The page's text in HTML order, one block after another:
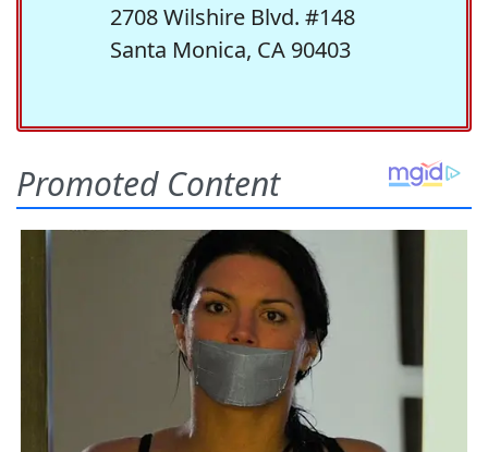
2708 Wilshire Blvd. #148
Santa Monica, CA 90403